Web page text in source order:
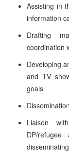
Assisting in
information
Drafting
coordination
Developing
and TV
goals
Liaison
DP/